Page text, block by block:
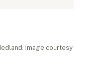
Image courtesy